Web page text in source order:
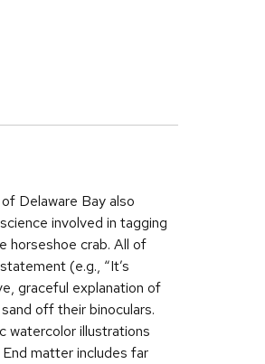
Delaware Bay also
involved in tagging
horseshoe crab. All of
(e.g., “It’s
graceful explanation of
off their binoculars.
watercolor illustrations
matter includes far